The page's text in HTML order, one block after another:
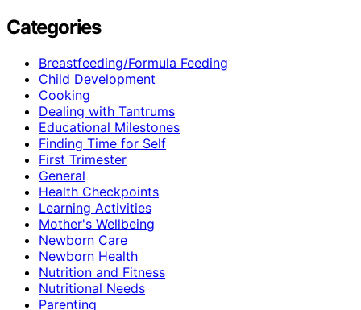
Categories
Breastfeeding/Formula Feeding
Child Development
Cooking
Dealing with Tantrums
Educational Milestones
Finding Time for Self
First Trimester
General
Health Checkpoints
Learning Activities
Mother's Wellbeing
Newborn Care
Newborn Health
Nutrition and Fitness
Nutritional Needs
Parenting